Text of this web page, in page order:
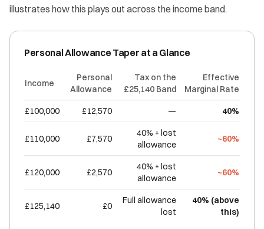
illustrates how this plays out across the income band.
Personal Allowance Taper at a Glance
Income
Personal
Allowance
Tax on the
£25,140 Band
Effective
Marginal Rate
£100,000 £12,570 — 40%
£110,000 £7,570
40% + lost
allowance
~60%
£120,000 £2,570
40% + lost
allowance
~60%
£125,140 £0
Full allowance
lost
40% (above
this)